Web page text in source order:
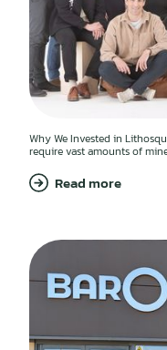
Why We Invested in
require vast amounts of
Read more